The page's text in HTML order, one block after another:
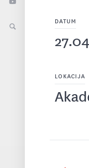
DATUM
LOKACIJA